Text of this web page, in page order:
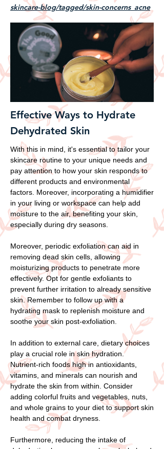
skincare-blog/tagged/skin-concerns_acne
Effective Ways to Hydrate
Dehydrated Skin
With this in mind, it's essential to tailor your
skincare routine to your unique needs and
pay attention to how your skin responds to
different products and environmental
factors. Moreover, incorporating a humidifier
in your living or workspace can help add
moisture to the air, benefiting your skin,
especially during dry seasons.
Moreover, periodic exfoliation can aid in
removing dead skin cells, allowing
moisturizing products to penetrate more
effectively. Opt for gentle exfoliants to
prevent further irritation to already sensitive
skin. Remember to follow up with a
hydrating mask to replenish moisture and
soothe your skin post-exfoliation.
In addition to external care, dietary choices
play a crucial role in skin hydration.
Nutrient-rich foods high in antioxidants,
vitamins, and minerals can nourish and
hydrate the skin from within. Consider
adding colorful fruits and vegetables, nuts,
and whole grains to your diet to support skin
health and combat dryness.
Furthermore, reducing the intake of